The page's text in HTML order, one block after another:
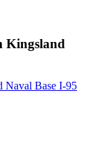
Kingsland
Naval Base I-95